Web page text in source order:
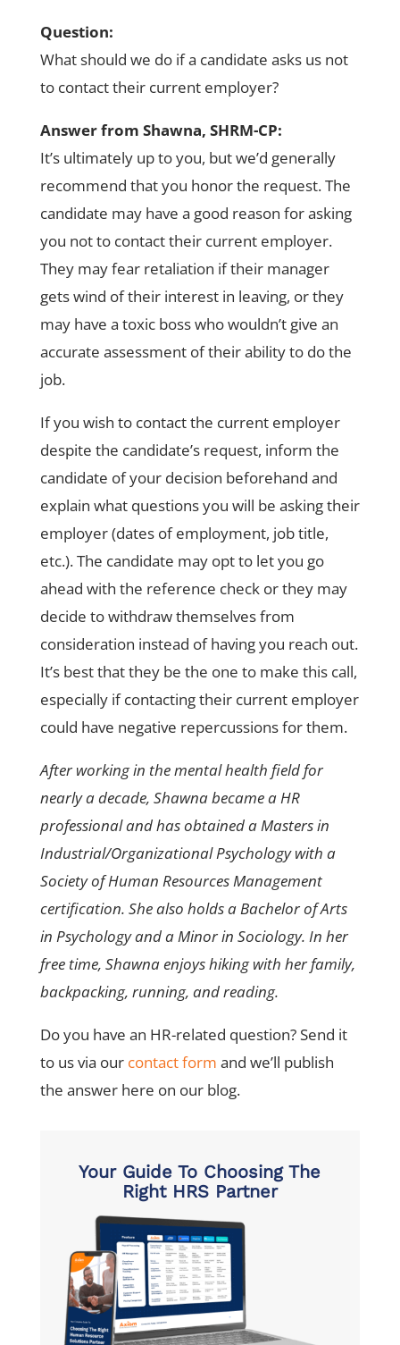
Question:
What should we do if a candidate asks us not
to contact their current employer?
Answer from Shawna, SHRM-CP:
It’s ultimately up to you, but we’d generally
recommend that you honor the request. The
candidate may have a good reason for asking
you not to contact their current employer.
They may fear retaliation if their manager
gets wind of their interest in leaving, or they
may have a toxic boss who wouldn’t give an
accurate assessment of their ability to do the
job.
If you wish to contact the current employer
despite the candidate’s request, inform the
candidate of your decision beforehand and
explain what questions you will be asking their
employer (dates of employment, job title,
etc.). The candidate may opt to let you go
ahead with the reference check or they may
decide to withdraw themselves from
consideration instead of having you reach out.
It’s best that they be the one to make this call,
especially if contacting their current employer
could have negative repercussions for them.
After working in the mental health field for
nearly a decade, Shawna became a HR
professional and has obtained a Masters in
Industrial/Organizational Psychology with a
Society of Human Resources Management
certification. She also holds a Bachelor of Arts
in Psychology and a Minor in Sociology. In her
free time, Shawna enjoys hiking with her family,
backpacking, running, and reading.
Do you have an HR-related question? Send it
to us via our contact form and we’ll publish
the answer here on our blog.
Your Guide To Choosing The
Right HRS Partner